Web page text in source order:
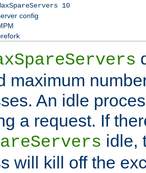
10
config
maximum
An idle
a request. If
idle,
will kill off the